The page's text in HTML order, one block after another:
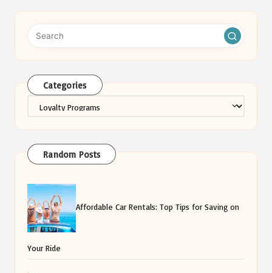
Categories
Random Posts
Affordable Car Rentals: Top Tips for Saving on
Your Ride